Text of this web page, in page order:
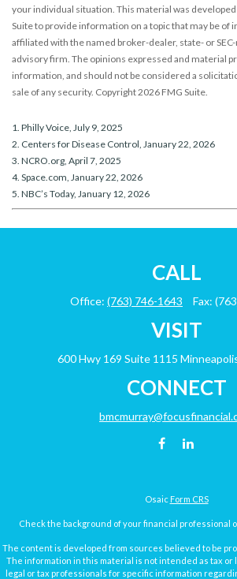
your individual situation. This material was
Suite to provide information on a topic that may be of
affiliated with the named broker-dealer, state- or
advisory firm. The opinions expressed and material
information, and should not be considered a
sale of any security. Copyright2026 FMG Suite.
1. Philly Voice, July 9, 2025
2. Centers for Disease Control, January 22, 2026
3. NCRO.org, April 7, 2025
4. Space.com, January 22, 2026
5. NBC’s Today, January 12, 2026
CALL
Office: (763) 746-1643 Fax:
VISIT
600 Hwy 169 Suite 1115
CONNECT
Osaic Form CRS
Check the background of your financial professional
The content is developed from sources believed to be
The information in this material is not intended as tax or
legal or tax professionals for specific information